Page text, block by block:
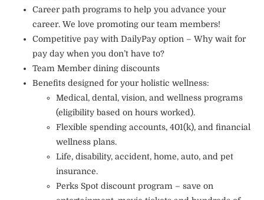
Career path programs to help you advance your
career. We love promoting our team members!
Competitive pay with DailyPay option – Why wait for
pay day when you don’t have to?
Team Member dining discounts
Benefits designed for your holistic wellness:
Medical, dental, vision, and wellness programs
(eligibility based on hours worked).
Flexible spending accounts, 401(k), and financial
wellness plans.
Life, disability, accident, home, auto, and pet
insurance.
Perks Spot discount program – save on